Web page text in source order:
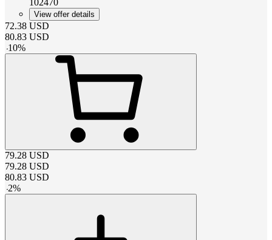
View offer details
72.38 USD
80.83 USD
-10%
79.28 USD
79.28 USD
80.83 USD
-2%